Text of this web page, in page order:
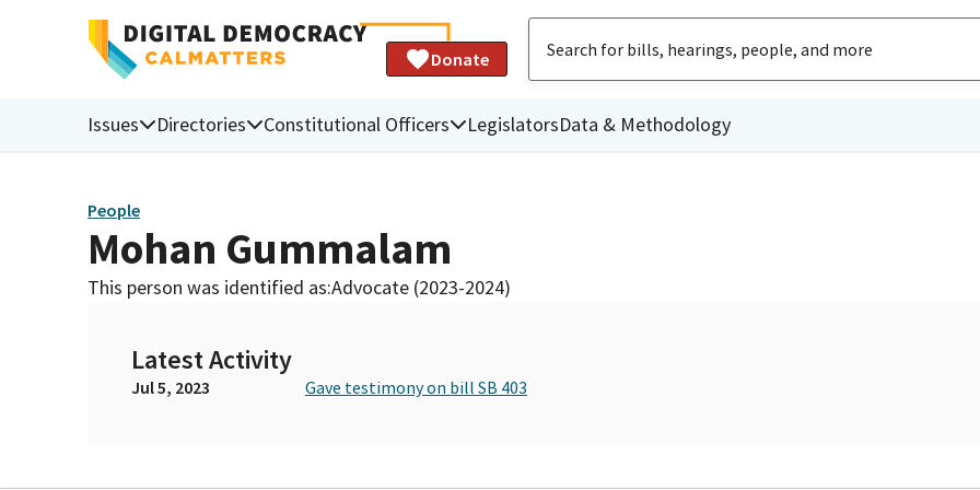
Donate
Issues Directories Constitutional Officers LegislatorsData & Methodology
People
Mohan Gummalam
This person was identified as:Advocate (2023-2024)
Latest Activity
Jul 5, 2023 Gave testimony on bill SB 403